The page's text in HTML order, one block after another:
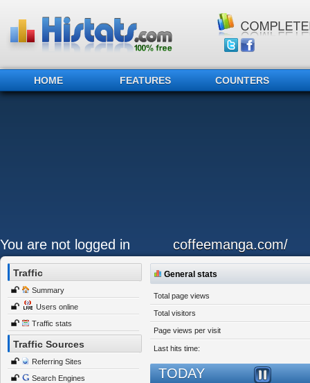
HOME FEATURES COUNTERS
You are not logged in coffeemanga.com/
Traffic
Summary
Users online
Traffic stats
Traffic Sources
Referring Sites
Search Engines
General stats
Total page views
Total visitors
Page views per visit
Last hits time:
TODAY